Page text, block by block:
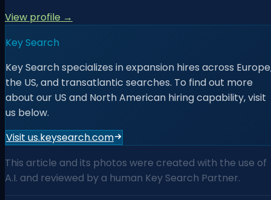
View profile →
Key Search
Key Search specializes in expansion hires across
the US, and transatlantic searches. To find out more
about our US and North American hiring capability, visit
us below.
Visit us.keysearch.com
This article and its photos were created with the use of
A.I. and reviewed by a human Key Search Partner.